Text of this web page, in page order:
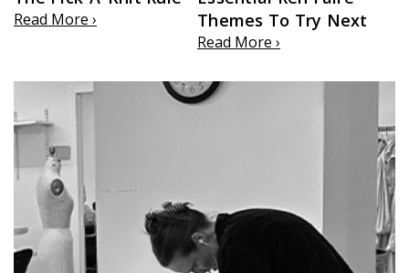
Read More ›
Themes To Try Next
Read More ›